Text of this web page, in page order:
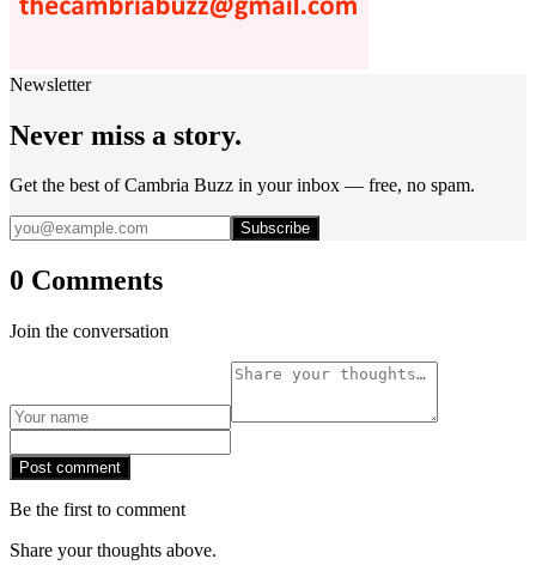
Newsletter
Never miss a story.
Get the best of Cambria Buzz in your inbox — free, no spam.
Subscribe
0 Comments
Join the conversation
Post comment
Be the first to comment
Share your thoughts above.